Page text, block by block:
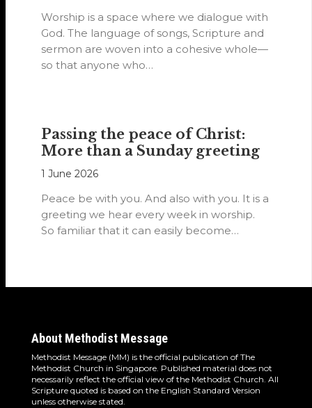
Worship is a space where we dialogue with
God. The language of songs, Scripture and
sermon are woven into a cohesive whole—
so that anyone who…
Passing the peace of Christ:
More than a Sunday greeting
1 June 2026
Peace be with you. And also with you. It is a
greeting we hear every week in worship.
So familiar that it can easily become…
About Methodist Message
Methodist Message (MM) is the official publication of The
Methodist Church in Singapore. Published material does not
necessarily reflect the official view of the Methodist Church. All
Scripture quoted is based on the English Standard Version
unless otherwise stated.